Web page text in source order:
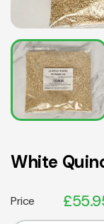
White
Price £